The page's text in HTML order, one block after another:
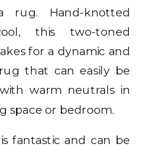
rug. Hand-knotted
this two-toned
for a dynamic and
that can easily be
warm neutrals in
space or bedroom.
fantastic and can be